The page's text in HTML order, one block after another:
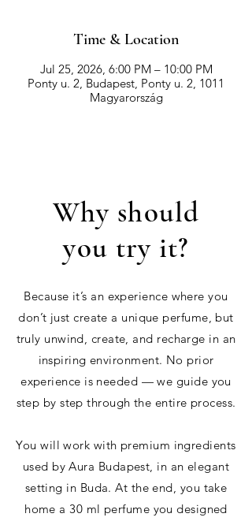
Time & Location
Jul 25, 2026, 6:00 PM – 10:00 PM
Ponty u. 2, Budapest, Ponty u. 2, 1011
Magyarország
Why should
you try it?
Because it’s an experience where you
don’t just create a unique perfume, but
truly unwind, create, and recharge in an
inspiring environment. No prior
experience is needed — we guide you
step by step through the entire process.
You will work with premium ingredients
used by Aura Budapest, in an elegant
setting in Buda. At the end, you take
home a 30 ml perfume you designed